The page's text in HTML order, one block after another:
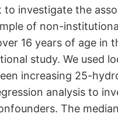
to investigate the
of non-
16 years of age
study. We used
increasing 25-
analysis to
The